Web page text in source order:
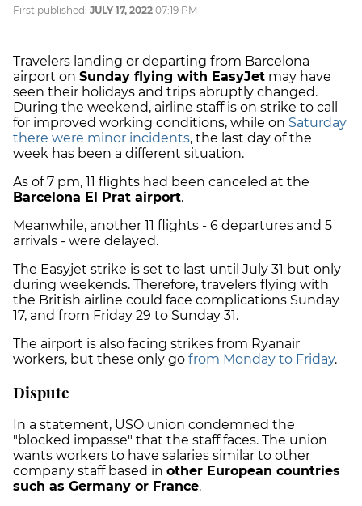
First published: JULY 17, 2022 07:19 PM
Travelers landing or departing from Barcelona
airport on Sunday flying with EasyJet may have
seen their holidays and trips abruptly changed.
During the weekend, airline staff is on strike to call
for improved working conditions, while on Saturday
there were minor incidents, the last day of the
week has been a different situation.
As of 7 pm, 11 flights had been canceled at the
Barcelona El Prat airport.
Meanwhile, another 11 flights - 6 departures and 5
arrivals - were delayed.
The Easyjet strike is set to last until July 31 but only
during weekends. Therefore, travelers flying with
the British airline could face complications Sunday
17, and from Friday 29 to Sunday 31.
The airport is also facing strikes from Ryanair
workers, but these only go from Monday to Friday.
Dispute
In a statement, USO union condemned the
"blocked impasse" that the staff faces. The union
wants workers to have salaries similar to other
company staff based in other European countries
such as Germany or France.